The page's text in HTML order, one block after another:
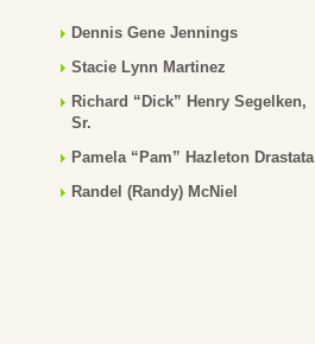
Dennis Gene Jennings
Stacie Lynn Martinez
Richard “Dick” Henry Segelken,
Sr.
Pamela “Pam” Hazleton Drastata
Randel (Randy) McNiel